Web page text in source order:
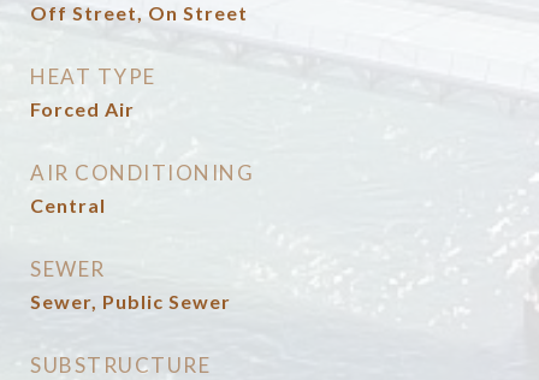
Off Street, On Street
HEAT TYPE
Forced Air
AIR CONDITIONING
Central
SEWER
Sewer, Public Sewer
SUBSTRUCTURE